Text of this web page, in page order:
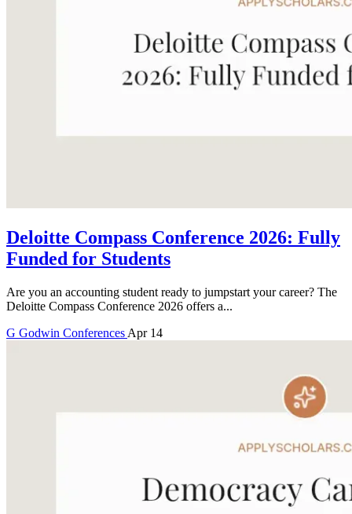
Deloitte Compass Conference 2026: Fully
Funded for Students
Are you an accounting student ready to jumpstart your career? The
Deloitte Compass Conference 2026 offers a...
G Godwin Conferences Apr 14